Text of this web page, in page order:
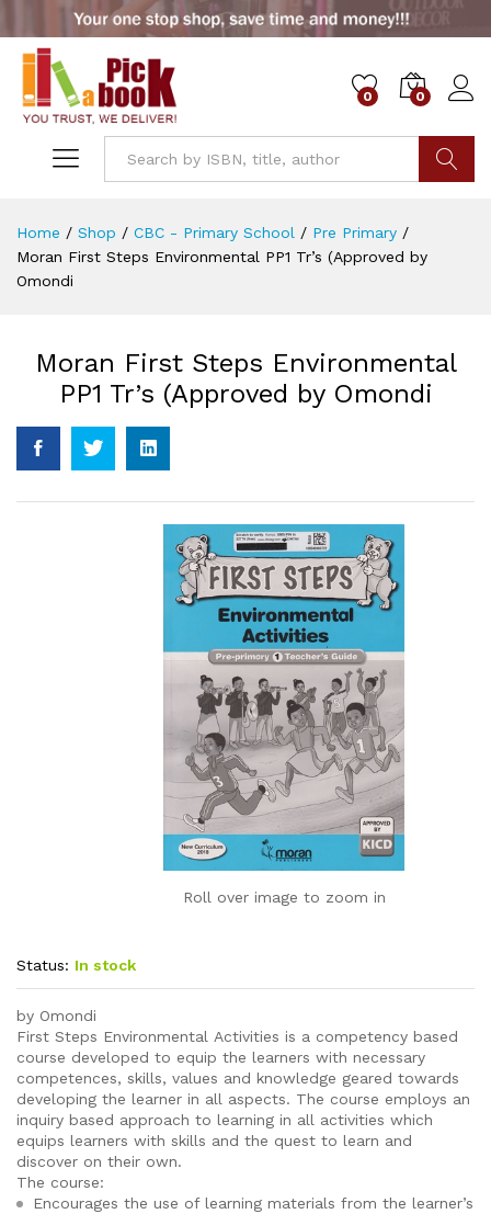
0 0
Home / Shop / CBC - Primary School / Pre Primary /
Moran First Steps Environmental PP1 Tr’s (Approved by
Omondi
Moran First Steps Environmental
PP1 Tr’s (Approved by Omondi
Roll over image to zoom in
Status: In stock
by Omondi
First Steps Environmental Activities is a competency based
course developed to equip the learners with necessary
competences, skills, values and knowledge geared towards
developing the learner in all aspects. The course employs an
inquiry based approach to learning in all activities which
equips learners with skills and the quest to learn and
discover on their own.
The course:
Encourages the use of learning materials from the learner’s